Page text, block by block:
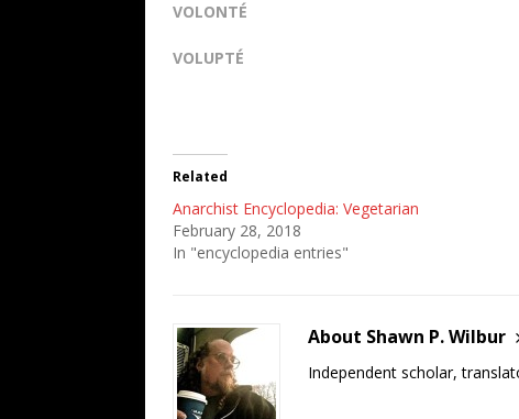
VOLONTÉ
VOLUPTÉ
Related
Anarchist Encyclopedia: Vegetarian
February 28, 2018
In "encyclopedia entries"
About Shawn P. Wilbur
Independent scholar,